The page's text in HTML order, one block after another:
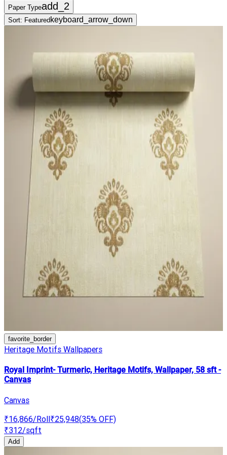
Paper Typeadd_2
Sort: Featuredkeyboard_arrow_down
favorite_border
Heritage Motifs Wallpapers
Royal Imprint- Turmeric, Heritage Motifs, Wallpaper, 58 sft -
Canvas
Canvas
₹16,866/Roll₹25,948(35% OFF)
₹312/sqft
Add